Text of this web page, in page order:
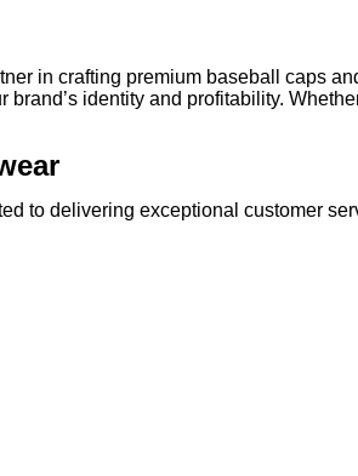
in crafting premium baseball caps
identity and profitability.
to delivering exceptional customer